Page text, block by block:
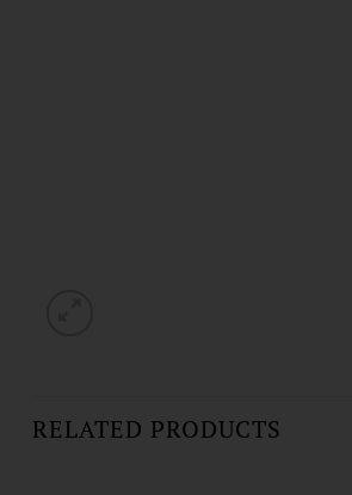
RELATED PRODUCTS